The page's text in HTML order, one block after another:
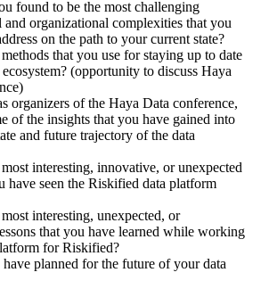
found to be the most challenging
and organizational complexities that you
on the path to your current state?
that you use for staying up to date
(opportunity to discuss Haya
organizers of the Haya Data conference,
of the insights that you have gained into
and future trajectory of the data
interesting, innovative, or unexpected
have seen the Riskified data platform
interesting, unexpected, or
that you have learned while working
for Riskified?
planned for the future of your data